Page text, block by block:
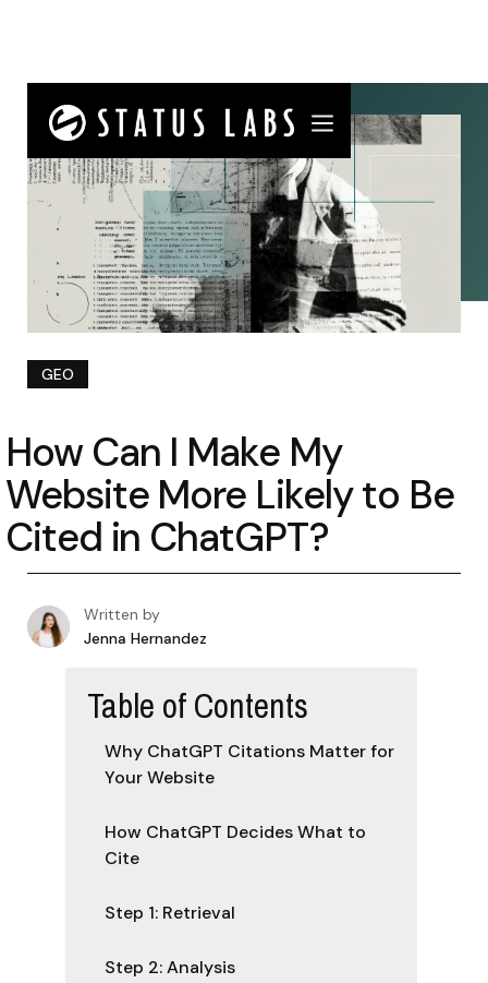
GEO
How Can I Make My
Website More Likely to Be
Cited in ChatGPT?
Written by
Jenna Hernandez
Table of Contents
Why ChatGPT Citations Matter for
Your Website
How ChatGPT Decides What to
Cite
Step 1: Retrieval
Step 2: Analysis